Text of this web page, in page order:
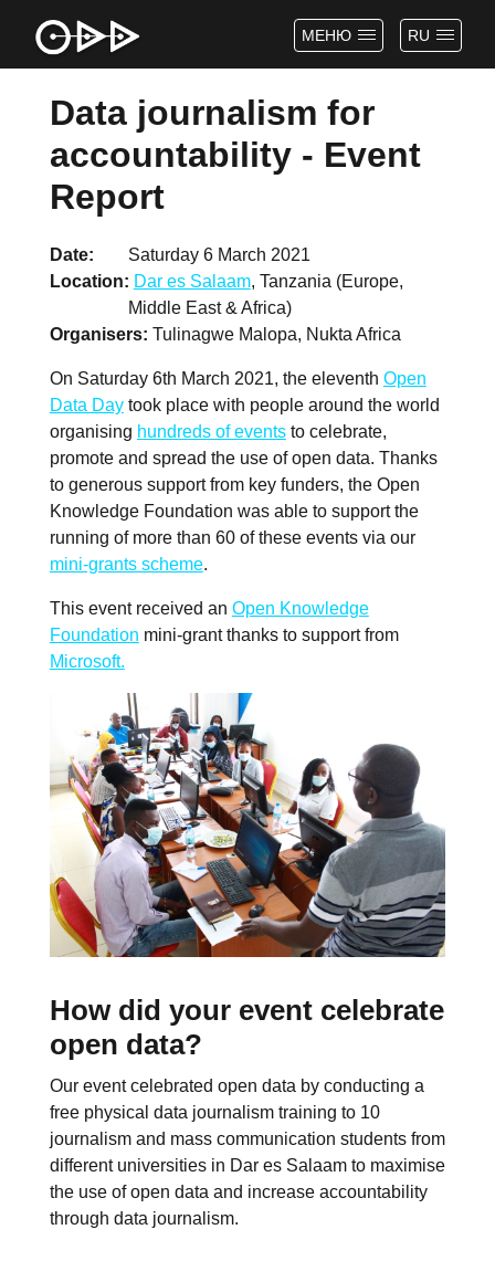
RU
МЕНЮ
Data journalism for
accountability - Event
Report
Date
Saturday 6 March 2021
Location
Dar es Salaam, Tanzania (Europe,
Middle East & Africa)
Organisers Tulinagwe Malopa, Nukta Africa
On Saturday 6th March 2021, the eleventh Open
Data Daytook place with people around the world
organising hundreds of eventsto celebrate,
promote and spread the use of open data. Thanks
to generous support from key funders, the Open
Knowledge Foundation was able to support the
running of more than 60 of these events via our
mini-grants scheme.
This event received an Open Knowledge
Foundation mini-grant thanks to support from
Microsoft.
How did your event celebrate
open data?
Our event celebrated open data by conducting a
free physical data journalism training to 10
journalism and mass communication students from
different universities in Dar es Salaam to maximise
the use of open data and increase accountability
through data journalism.